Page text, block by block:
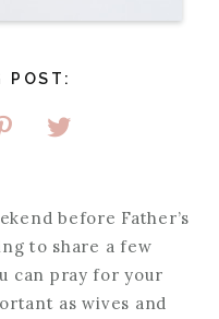
POST:
before Father’s
to share a few
can pray for your
as wives and